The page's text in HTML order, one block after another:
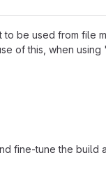
be used from file
of this, when
fine-tune the build